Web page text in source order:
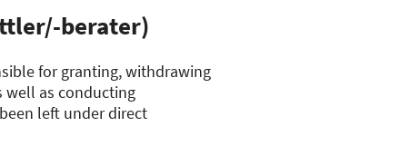
berater)
for granting, withdrawing
well as conducting
left under direct